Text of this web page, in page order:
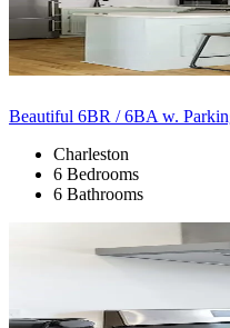
Beautiful 6BR / 6BA w.
Charleston
6 Bedrooms
6 Bathrooms